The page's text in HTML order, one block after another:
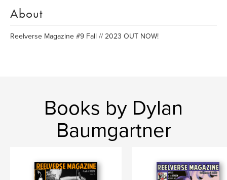
About
Reelverse Magazine #9 Fall // 2023 OUT NOW!
Books by Dylan
Baumgartner